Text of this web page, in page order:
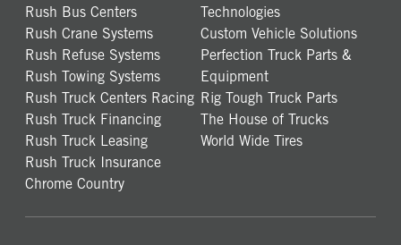
Rush Bus Centers
Rush Crane Systems
Rush Refuse Systems
Rush Towing Systems
Rush Truck Centers Racing
Rush Truck Financing
Rush Truck Leasing
Rush Truck Insurance
Chrome Country
Technologies
Custom Vehicle Solutions
Perfection Truck Parts &
Equipment
Rig Tough Truck Parts
The House of Trucks
World Wide Tires